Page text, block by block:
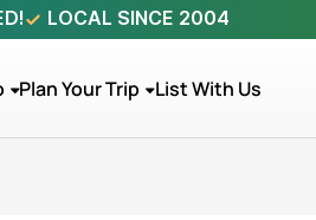
LOCAL SINCE 2004
Plan Your Trip List With Us